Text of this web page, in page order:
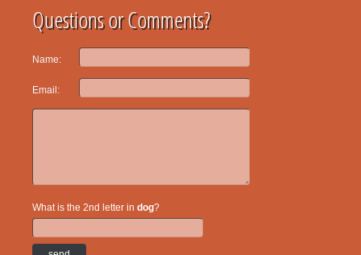
Questions or Comments?
Name:
Email:
What is the 2nd letter in dog?